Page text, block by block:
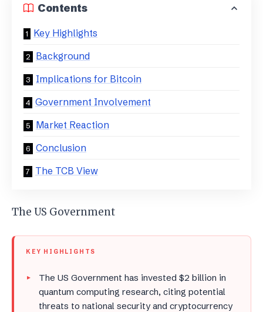
Contents
Key Highlights
Background
Implications for Bitcoin
Government Involvement
Market Reaction
Conclusion
The TCB View
The US Government
KEY HIGHLIGHTS
The US Government has invested $2 billion in
quantum computing research, citing potential
threats to national security and cryptocurrency